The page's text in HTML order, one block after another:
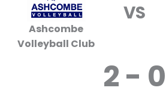
Ashcombe
Volleyball Club
VS
2 - 0